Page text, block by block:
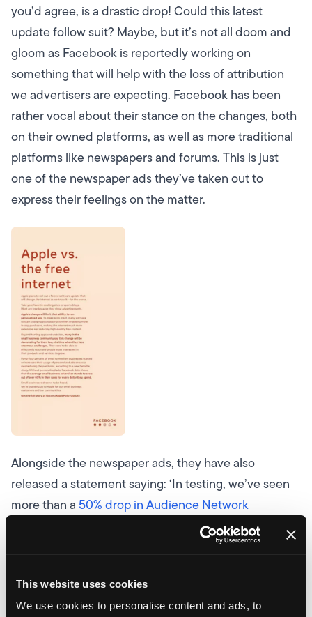
This website uses cookies
We use cookies to personalise content and ads, to
you’d agree, is a drastic drop! Could this latest
update follow suit? Maybe, but it’s not all doom and
gloom as Facebook is reportedly working on
something that will help with the loss of attribution
we advertisers are expecting. Facebook has been
rather vocal about their stance on the changes, both
on their owned platforms, as well as more traditional
platforms like newspapers and forums. This is just
one of the newspaper ads they’ve taken out to
express their feelings on the matter.
Alongside the newspaper ads, they have also
released a statement saying:‘In testing, we’ve seen
more than a 50% drop in Audience Network
They go on to say…‘Our studies
show, without personalised ads powered by their
60% of website sales from ads
point out that the figures Facebook has used are only